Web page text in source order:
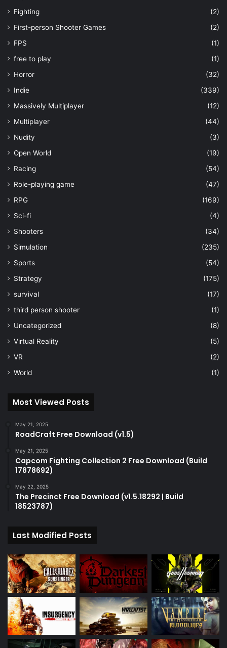
Fighting
(2)
First-person Shooter Games
(2)
FPS
(1)
free to play
(1)
Horror
(32)
Indie
(339)
Massively Multiplayer
(12)
Multiplayer
(44)
Nudity
(3)
Open World
(19)
Racing
(54)
Role-playing game
(47)
RPG
(169)
Sci-fi
(4)
Shooters
(34)
Simulation
(235)
Sports
(54)
Strategy
(175)
survival
(17)
third person shooter
(1)
Uncategorized
(8)
Virtual Reality
(5)
VR
(2)
World
(1)
Most Viewed Posts
May 21, 2025
RoadCraft Free Download (v1.5)
May 21, 2025
Capcom Fighting Collection 2 Free Download (Build
17878692)
May 22, 2025
The Precinct Free Download (v1.5.18292 | Build
18523787)
Last Modified Posts